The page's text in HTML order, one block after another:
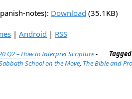
notes): Download (35.1KB)
| Android | RSS
Q2 – How to Interpret Scripture- Tagged
School on the Move, The Bible and